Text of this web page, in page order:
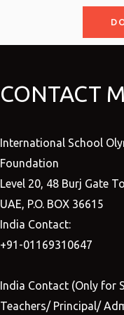
CONTACT
International School
Foundation
Level 20, 48 Burj Gate
UAE, P.O. BOX 36615
India Contact:
+91-01169310647
India Contact (Only for
Teachers/ Principal/